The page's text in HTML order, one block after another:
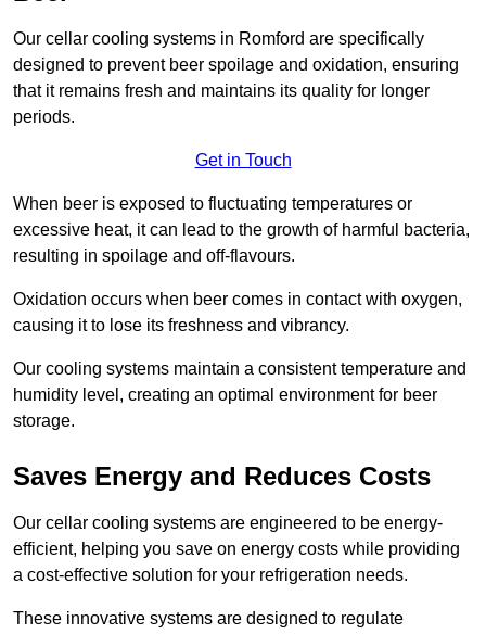
Our cellar cooling systems in Romford are specifically
designed to prevent beer spoilage and oxidation, ensuring
that it remains fresh and maintains its quality for longer
periods.
Get in Touch
When beer is exposed to fluctuating temperatures or
excessive heat, it can lead to the growth of harmful bacteria,
resulting in spoilage and off-flavours.
Oxidation occurs when beer comes in contact with oxygen,
causing it to lose its freshness and vibrancy.
Our cooling systems maintain a consistent temperature and
humidity level, creating an optimal environment for beer
storage.
Saves Energy and Reduces Costs
Our cellar cooling systems are engineered to be energy-
efficient, helping you save on energy costs while providing
a cost-effective solution for your refrigeration needs.
These innovative systems are designed to regulate